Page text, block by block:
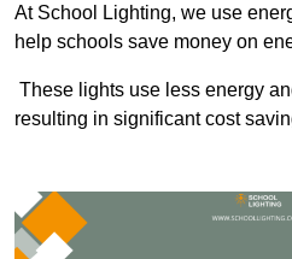
At School Lighting, we use
help schools save money on
These lights use less energy
resulting in significant cost